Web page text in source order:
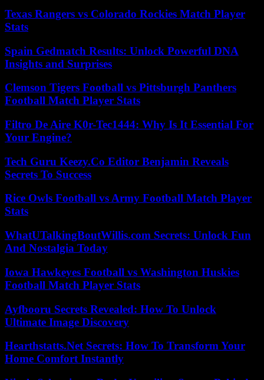
Texas Rangers vs Colorado Rockies Match Player
Stats
Spain Gedmatch Results: Unlock Powerful DNA
Insights and Surprises
Clemson Tigers Football vs Pittsburgh Panthers
Football Match Player Stats
Filtro De Aire K0r-Tec1444: Why Is It Essential For
Your Engine?
Tech Guru Keezy.Co Editor Benjamin Reveals
Secrets To Success
Rice Owls Football vs Army Football Match Player
Stats
WhatUTalkingBoutWillis.com Secrets: Unlock Fun
And Nostalgia Today
Iowa Hawkeyes Football vs Washington Huskies
Football Match Player Stats
Ayfbooru Secrets Revealed: How To Unlock
Ultimate Image Discovery
Hearthstatts.Net Secrets: How To Transform Your
Home Comfort Instantly